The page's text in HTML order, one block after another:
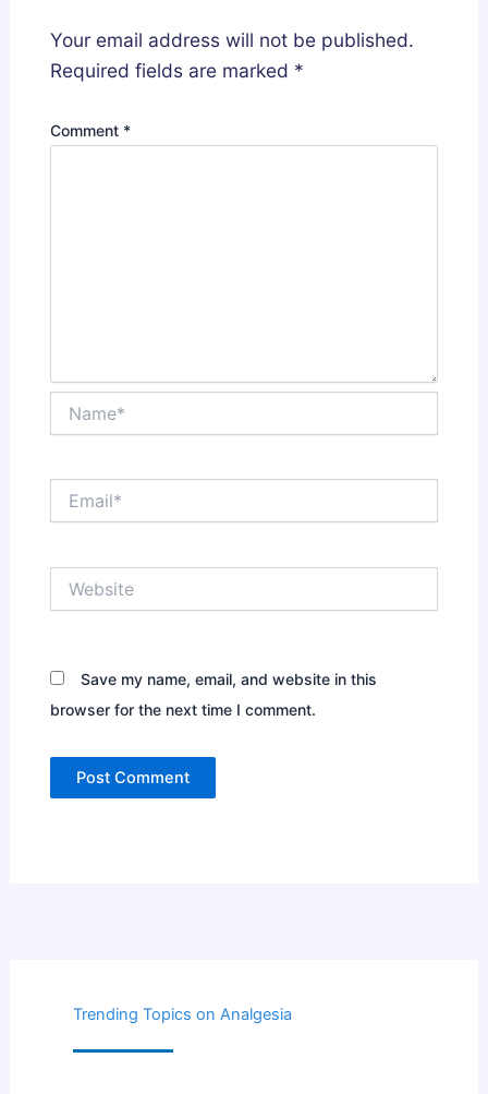
Your email address will not be published.
Required fields are marked *
Comment *
Save my name, email, and website in this
browser for the next time I comment.
Trending Topics on Analgesia